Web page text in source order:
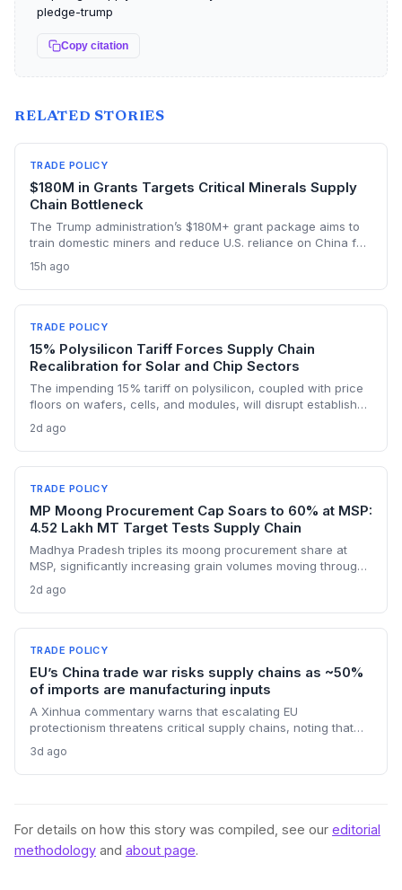
pledge-trump
Copy citation
RELATED STORIES
TRADE POLICY
$180M in Grants Targets Critical Minerals Supply
Chain Bottleneck
The Trump administration’s $180M+ grant package aims to
train domestic miners and reduce U.S. reliance on China for
domestic supply chain for semiconductors, aerospace, and
advanced manufacturing.
15h ago
TRADE POLICY
15% Polysilicon Tariff Forces Supply Chain
Recalibration for Solar and Chip Sectors
The impending 15% tariff on polysilicon, coupled with price
floors on wafers, cells, and modules, will disrupt established
manufacturers. Procurement teams must urgently reassess
sourcing strategies as Chinese polysilicon imports face
sudden cost hikes, while domestic producers may see a
short-term pricing advantage.
2d ago
TRADE POLICY
MP Moong Procurement Cap Soars to 60% at MSP:
4.52 Lakh MT Target Tests Supply Chain
Madhya Pradesh triples its moong procurement share at
MSP, significantly increasing grain volumes moving through
fertilizer system creates fresh logistical uncertainty. Supply
chain planners must adapt to compressed procurement
timelines and potential input distribution disruptions.
2d ago
TRADE POLICY
EU’s China trade war risks supply chains as ~50%
of imports are manufacturing inputs
A Xinhua commentary warns that escalating EU
protectionism threatens critical supply chains, noting that
vital for European manufacturing. The piece highlights ECB
data showing internal EU barriers equate to a 44% tariff on
3d ago
For details on how this story was compiled, see our editorial
methodology and about page.